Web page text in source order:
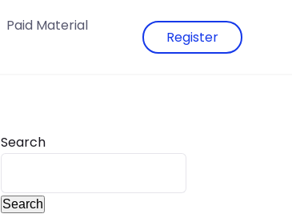
Paid Material
Register
Search
Search